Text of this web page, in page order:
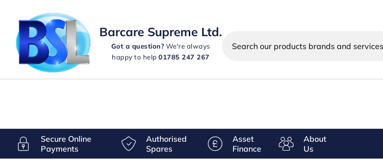
Barcare Supreme Ltd.
Got a question? We're always
happy to help01785 247 267
Search
products
Secure Online
Payments
Authorised
Spares
Asset
Finance
About
Us